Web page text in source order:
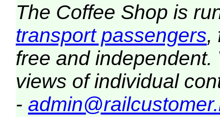
The Coffee Shop is
transport passengers,
free and
views of individual
-